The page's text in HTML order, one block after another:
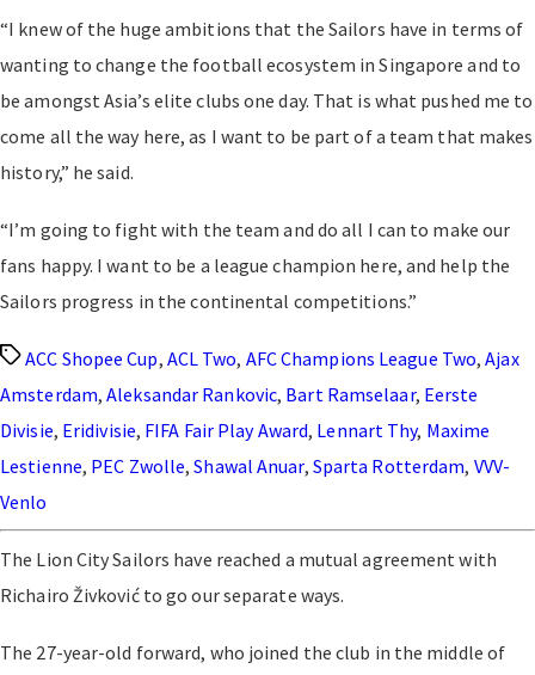
“I knew of the huge ambitions that the Sailors have in terms of
wanting to change the football ecosystem in Singapore and to
be amongst Asia’s elite clubs one day. That is what pushed me to
come all the way here, as I want to be part of a team that makes
history,” he said.
“I’m going to fight with the team and do all I can to make our
fans happy. I want to be a league champion here, and help the
Sailors progress in the continental competitions.”
TagsACC Shopee Cup, ACL Two, AFC Champions League Two,Ajax
Amsterdam,Aleksandar Rankovic, Bart Ramselaar, Eerste
Divisie, Eridivisie, FIFA Fair Play Award, Lennart Thy, Maxime
Lestienne, PEC Zwolle,Shawal Anuar, Sparta Rotterdam, VVV-
Venlo
The Lion City Sailors have reached a mutual agreement with
Richairo Živković to go our separate ways.
The 27-year-old forward, who joined the club in the middle of